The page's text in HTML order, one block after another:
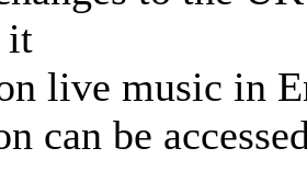
it
live music in
can be